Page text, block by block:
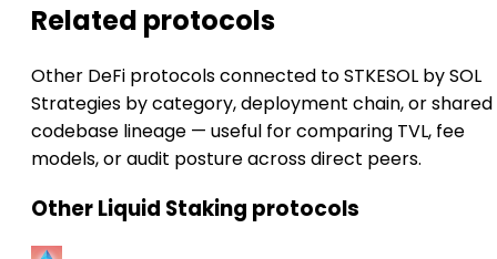
Related protocols
Other DeFi protocols connected to STKESOL by SOL
Strategies by category, deployment chain, or shared
codebase lineage — useful for comparing TVL, fee
models, or audit posture across direct peers.
Other Liquid Staking protocols